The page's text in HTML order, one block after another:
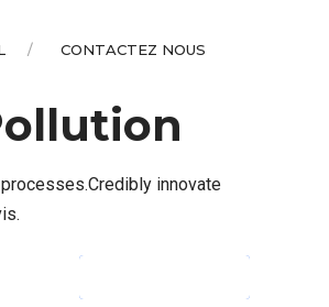
CONTACTEZ NOUS
innovate